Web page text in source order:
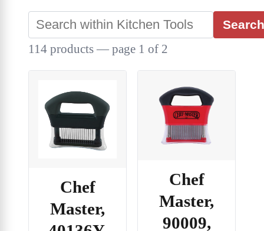
Search
114 products — page 1 of 2
Chef
Master,
Chef
Master,
90009,